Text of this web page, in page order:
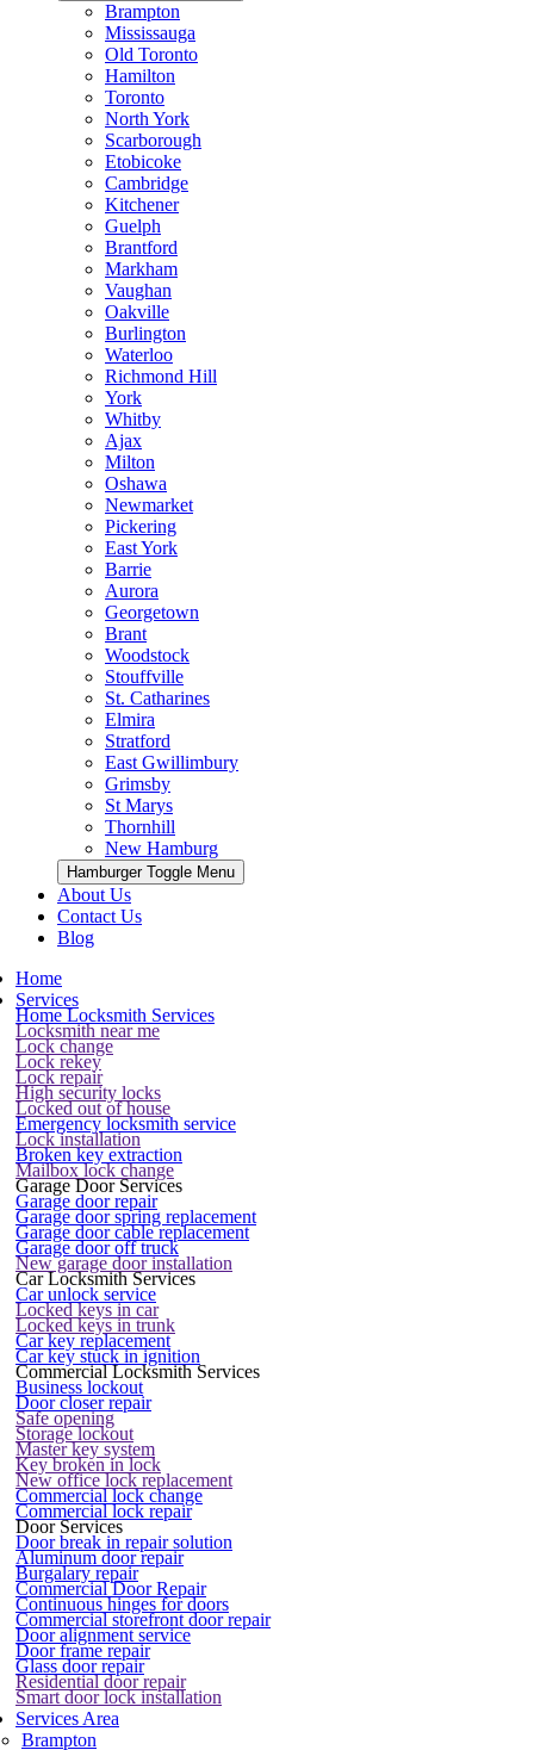
Brampton
Mississauga
Old Toronto
Hamilton
Toronto
North York
Scarborough
Etobicoke
Cambridge
Kitchener
Guelph
Brantford
Markham
Vaughan
Oakville
Burlington
Waterloo
Richmond Hill
York
Whitby
Ajax
Milton
Oshawa
Newmarket
Pickering
East York
Barrie
Aurora
Georgetown
Brant
Woodstock
Stouffville
St. Catharines
Elmira
Stratford
East Gwillimbury
Grimsby
St Marys
Thornhill
New Hamburg
Hamburger Toggle Menu
About Us
Contact Us
Blog
Home
Services
Home Locksmith Services
Locksmith near me
Lock change
Lock rekey
Lock repair
High security locks
Locked out of house
Emergency locksmith service
Lock installation
Broken key extraction
Mailbox lock change
Garage Door Services
Garage door repair
Garage door spring replacement
Garage door cable replacement
Garage door off truck
New garage door installation
Car Locksmith Services
Car unlock service
Locked keys in car
Locked keys in trunk
Car key replacement
Car key stuck in ignition
Commercial Locksmith Services
Business lockout
Door closer repair
Safe opening
Storage lockout
Master key system
Key broken in lock
New office lock replacement
Commercial lock change
Commercial lock repair
Door Services
Door break in repair solution
Aluminum door repair
Burgalary repair
Commercial Door Repair
Continuous hinges for doors
Commercial storefront door repair
Door alignment service
Door frame repair
Glass door repair
Residential door repair
Smart door lock installation
Services Area
Brampton